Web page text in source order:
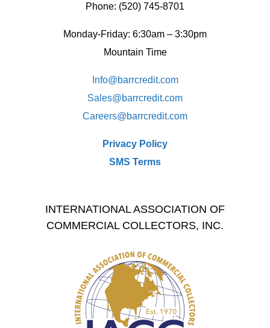
Phone: (520) 745-8701
Monday-Friday: 6:30am – 3:30pm
Mountain Time
Info@barrcredit.com
Sales@barrcredit.com
Careers@barrcredit.com
Privacy Policy
SMS Terms
INTERNATIONAL ASSOCIATION OF
COMMERCIAL COLLECTORS, INC.